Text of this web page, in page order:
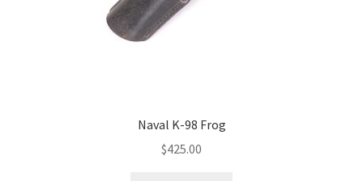
Naval K-98 Frog
$425.00